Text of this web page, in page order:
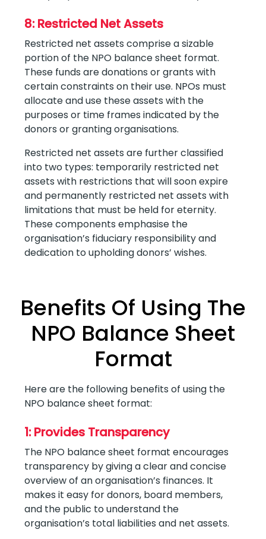
8: Restricted Net Assets
Restricted net assets comprise a sizable
portion of the NPO balance sheet format.
These funds are donations or grants with
certain constraints on their use. NPOs must
allocate and use these assets with the
purposes or time frames indicated by the
donors or granting organisations.
Restricted net assets are further classified
into two types: temporarily restricted net
assets with restrictions that will soon expire
and permanently restricted net assets with
limitations that must be held for eternity.
These components emphasise the
organisation’s fiduciary responsibility and
dedication to upholding donors’ wishes.
Benefits Of Using The
NPO Balance Sheet
Format
Here are the following benefits of using the
NPO balance sheet format:
1: Provides Transparency
The NPO balance sheet format encourages
transparency by giving a clear and concise
overview of an organisation’s finances. It
makes it easy for donors, board members,
and the public to understand the
organisation’s total liabilities and net assets.